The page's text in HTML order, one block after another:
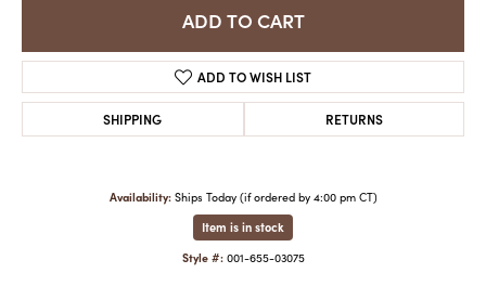
ADD TO CART
ADD TO WISH LIST
SHIPPING RETURNS
Availability: Ships Today (if ordered by 4:00 pm CT)
Item is in stock
Style #: 001-655-03075